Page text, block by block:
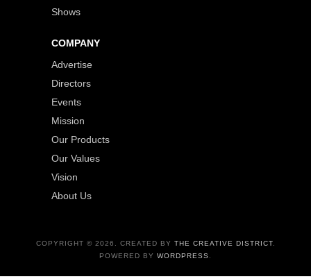
Shows
COMPANY
Advertise
Directors
Events
Mission
Our Products
Our Values
Vision
About Us
COPYRIGHT © 2026. CREATED BY THE CREATIVE DISTRICT.
POWERED BY WORDPRESS .